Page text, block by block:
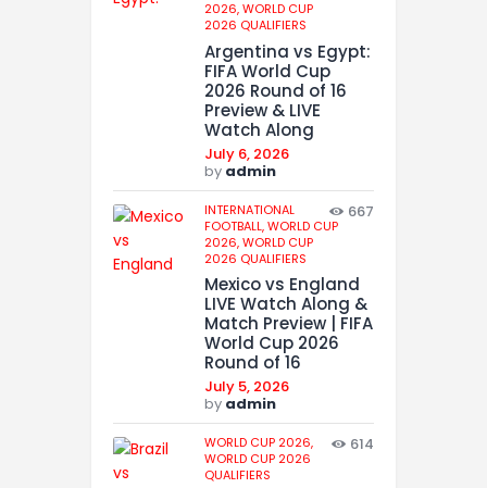
2026,WORLD CUP
2026 QUALIFIERS
Argentina vs Egypt:
FIFA World Cup
2026 Round of 16
Preview & LIVE
Watch Along
July 6, 2026
by admin
INTERNATIONAL
FOOTBALL,WORLD CUP
2026,WORLD CUP
2026 QUALIFIERS
667
Mexico vs England
LIVE Watch Along &
Match Preview | FIFA
World Cup 2026
Round of 16
July 5, 2026
by admin
WORLD CUP 2026,
WORLD CUP 2026
QUALIFIERS
614